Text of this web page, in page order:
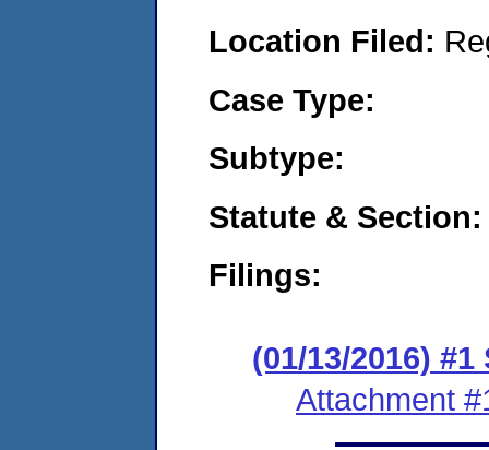
Location Filed:
Case Type:
Subtype:
Statute & Section:
Filings:
(01/13/2016)
Attachment